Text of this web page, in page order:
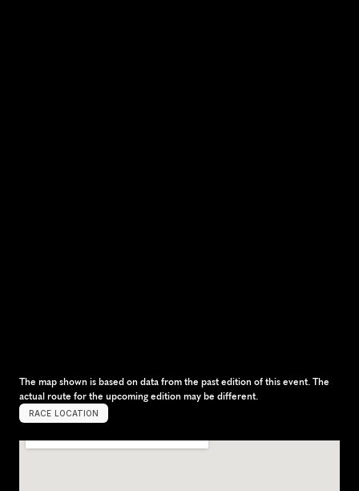
The map shown is based on data from the past edition of this event. The
actual route for the upcoming edition may be different.
RACE LOCATION